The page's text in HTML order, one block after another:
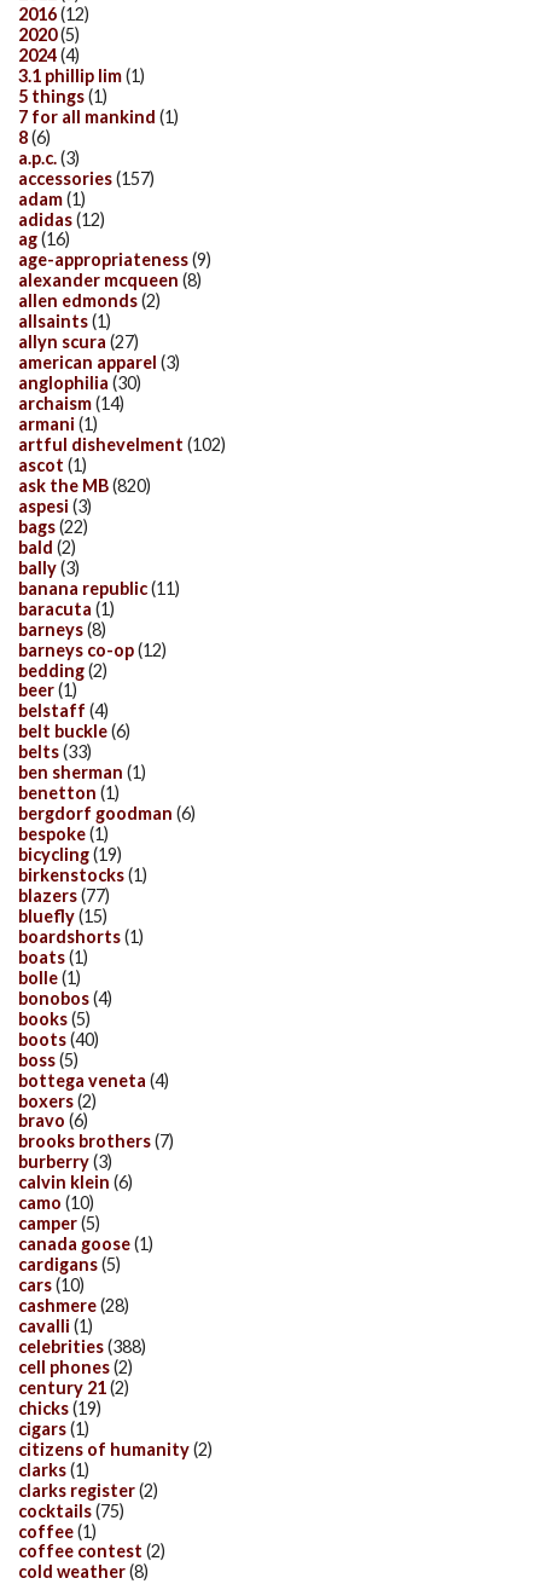
2016(12)
2020(5)
2024(4)
3.1 phillip lim(1)
5 things(1)
7 for all mankind (1)
8(6)
a.p.c.(3)
accessories(157)
adam(1)
adidas(12)
ag(16)
age-appropriateness(9)
alexander mcqueen (8)
allen edmonds(2)
allsaints(1)
allyn scura (27)
american apparel (3)
anglophilia (30)
archaism(14)
armani (1)
artful dishevelment (102)
ascot (1)
ask the MB(820)
aspesi (3)
bags(22)
bald (2)
bally(3)
banana republic(11)
baracuta (1)
barneys(8)
barneys co-op(12)
bedding(2)
beer(1)
belstaff (4)
belt buckle(6)
belts(33)
ben sherman (1)
benetton (1)
bergdorf goodman (6)
bespoke(1)
bicycling(19)
birkenstocks(1)
blazers(77)
bluefly(15)
boardshorts(1)
boats(1)
bolle(1)
bonobos(4)
books(5)
boots(40)
boss(5)
bottega veneta (4)
boxers(2)
bravo (6)
brooks brothers(7)
burberry(3)
calvin klein (6)
camo (10)
camper(5)
canada goose(1)
cardigans(5)
cars(10)
cashmere(28)
cavalli (1)
celebrities(388)
cell phones(2)
century 21(2)
chicks(19)
cigars(1)
citizens of humanity(2)
clarks(1)
clarks register(2)
cocktails(75)
coffee(1)
coffee contest (2)
cold weather(8)